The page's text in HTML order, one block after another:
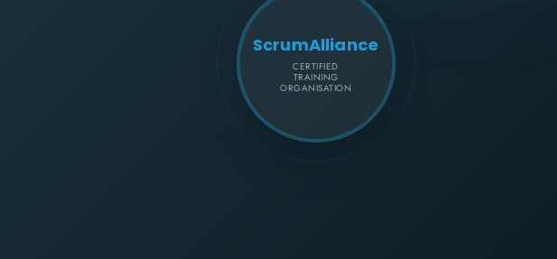
ScrumAlliance
CERTIFIED
TRAINING
ORGANISATION